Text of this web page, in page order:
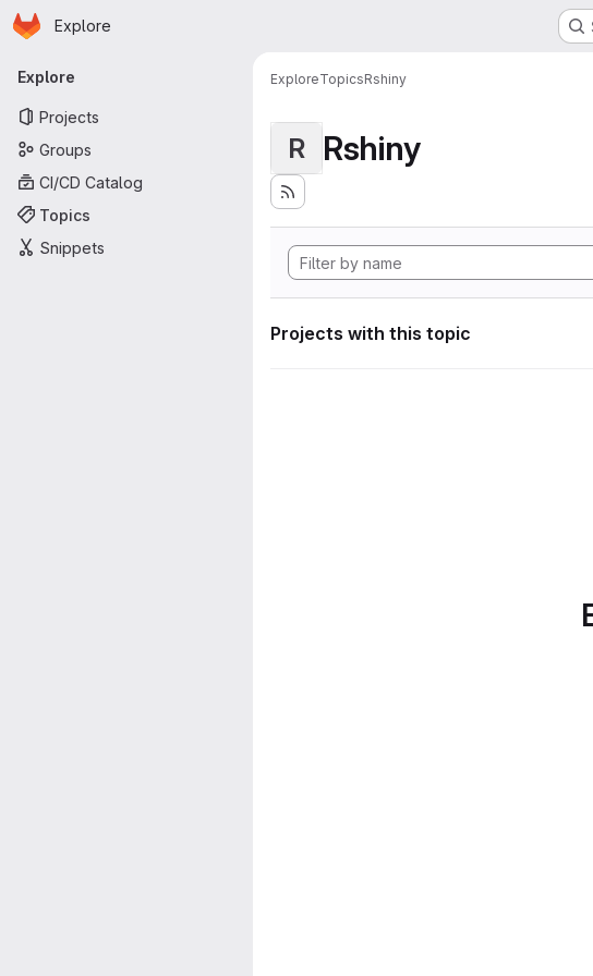
Skip to main content
Homepage
Explore
Primary navigation
Explore
Projects
Groups
CI/CD Catalog
Topics
Snippets
ExploreTopicsRshiny
R Rshiny
Projects with this topic